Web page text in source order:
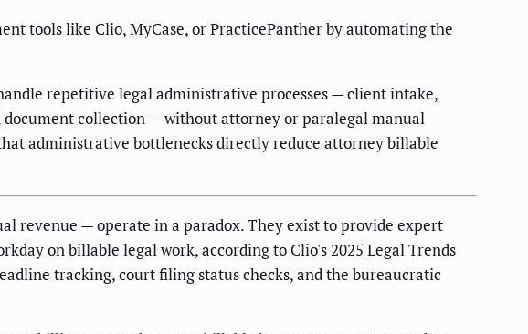
tools like Clio, MyCase, or PracticePanther by automating the
repetitive legal administrative processes — client intake,
collection — without attorney or paralegal manual
administrative bottlenecks directly reduce attorney billable
revenue — operate in a paradox. They exist to provide expert
on billable legal work, according to Clio's 2025 Legal Trends
tracking, court filing status checks, and the bureaucratic